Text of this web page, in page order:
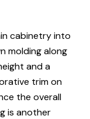
cabinetry into
molding along
and a
trim on
the overall
is another